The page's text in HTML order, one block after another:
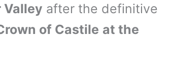
Valley after the definitive
of Castile at the